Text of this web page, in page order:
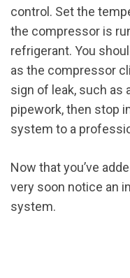
control. Set the
the compressor is
refrigerant. You
as the compressor
sign of leak, such as
pipework, then stop
system to a
Now that you’ve
very soon notice an
system.